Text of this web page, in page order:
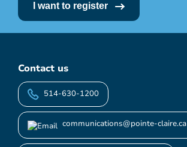
I want to register
Contact us
514-630-1200
communications@pointe-claire.ca